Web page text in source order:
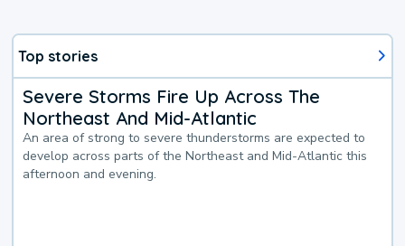
Top stories
Severe Storms Fire Up Across The
Northeast And Mid-Atlantic
An area of strong to severe thunderstorms are expected to
develop across parts of the Northeast and Mid-Atlantic this
afternoon and evening.